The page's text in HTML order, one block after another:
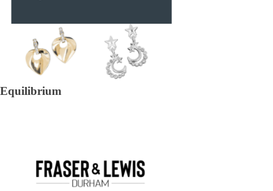
Equilibrium